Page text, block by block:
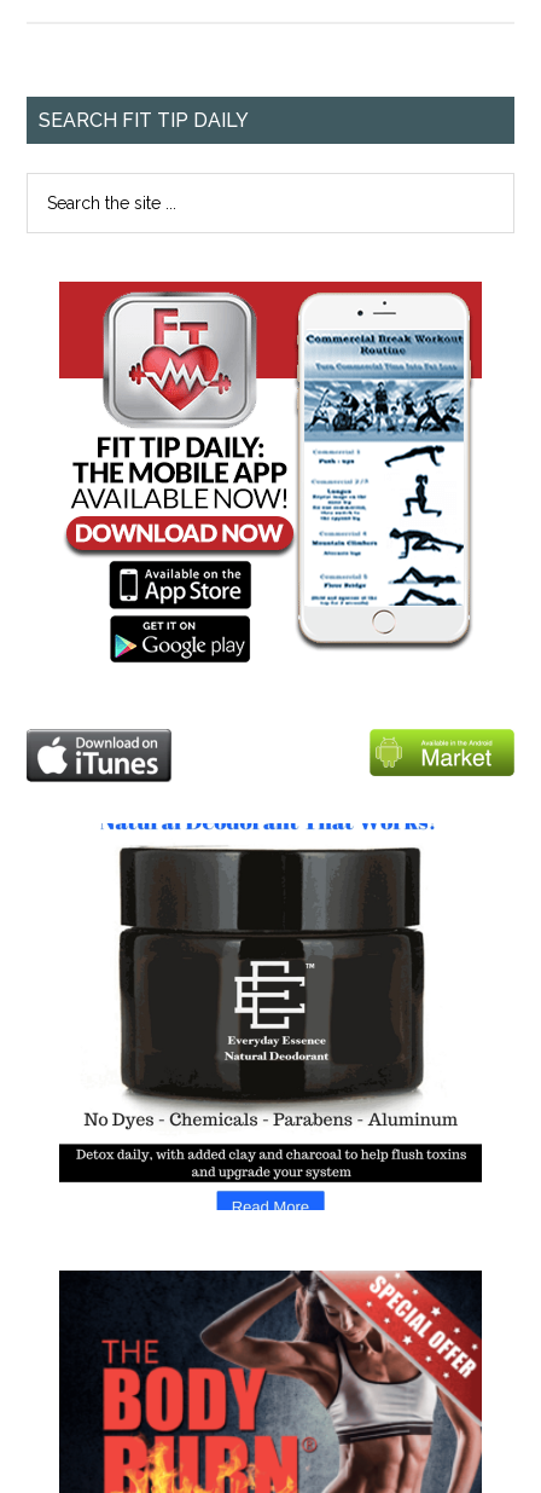
SEARCH FIT TIP DAILY